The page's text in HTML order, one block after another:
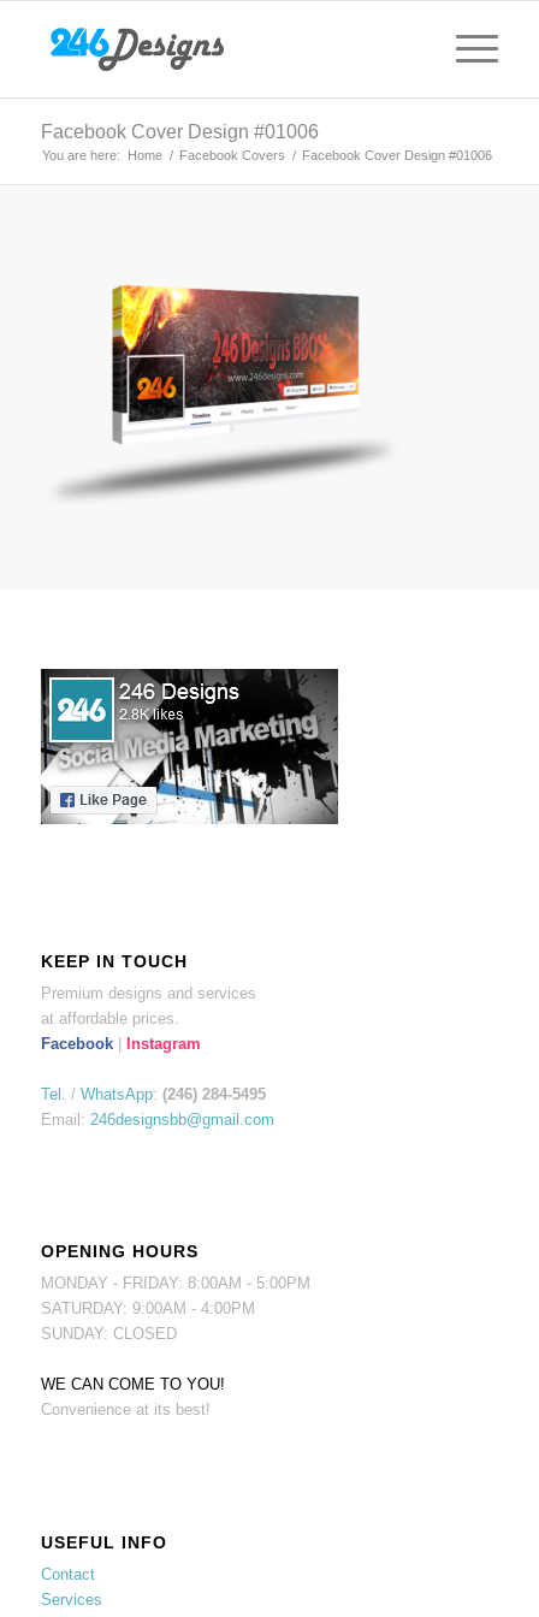
Facebook Cover Design #01006
You are here: Home / Facebook Covers / Facebook Cover Design #01006
KEEP IN TOUCH
Premium designs and services
at affordable prices.
Facebook| Instagram
Tel. / WhatsApp: (246) 284-5495
Email: 246designsbb@gmail.com
OPENING HOURS
MONDAY - FRIDAY: 8:00AM - 5:00PM
SATURDAY: 9:00AM - 4:00PM
SUNDAY: CLOSED
WE CAN COME TO YOU!
Convenience at its best!
USEFUL INFO
Contact
Services